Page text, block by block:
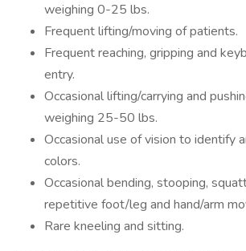
weighing 0-25 lbs.
Frequent lifting/moving of patients.
Frequent reaching, gripping and
entry.
Occasional lifting/carrying and
weighing 25-50 lbs.
Occasional use of vision to identify
colors.
Occasional bending, stooping,
repetitive foot/leg and hand/arm
Rare kneeling and sitting.